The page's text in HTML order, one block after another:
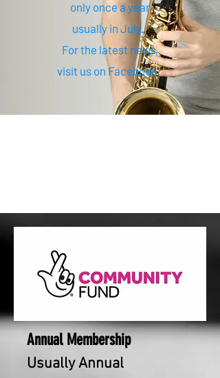
only once a year
usually in July.
For the latest news,
visit us on Facebook.
Annual Membership
Usually Annual